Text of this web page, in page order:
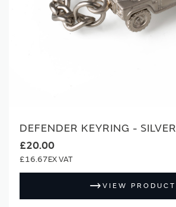
DEFENDER KEYRING - SILVER
£20.00
£16.67
VIEW PRODUCT